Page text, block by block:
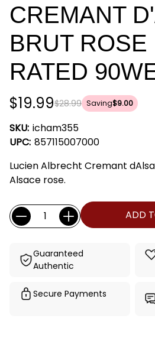
CREMANT
BRUT ROSE
RATED
$28.99
$19.99 Saving$9.00
SKU: icham355
UPC: 857115007000
Lucien Albrecht Cremant
Alsace rose.
Current
Stock:
Quantity: ADD
Guaranteed
Authentic
Secure Payments